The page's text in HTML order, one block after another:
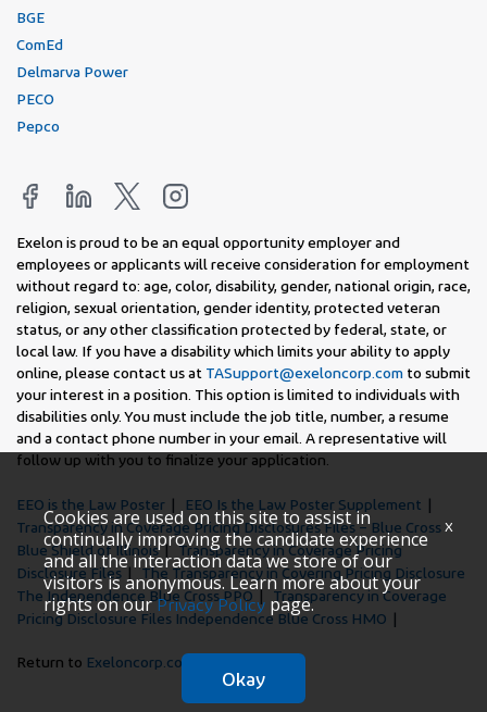
BGE
ComEd
Delmarva Power
PECO
Pepco
Exelon is proud to be an equal opportunity employer and
employees or applicants will receive consideration for employment
without regard to: age, color, disability, gender, national origin, race,
religion, sexual orientation, gender identity, protected veteran
status, or any other classification protected by federal, state, or
local law. If you have a disability which limits your ability to apply
online, please contact us at TASupport@exeloncorp.com to submit
your interest in a position. This option is limited to individuals with
disabilities only. You must include the job title, number, a resume
and a contact phone number in your email. A representative will
follow up with you to finalize your application.
EEO is the Law Poster
EEO Is the Law Poster Supplement
Transparency in Coverage Pricing Disclosures Files – Blue Cross
Blue Shield of Illinois
Transparency in Coverage Pricing
Disclosure Files
The Transparency in Covering Pricing Disclosure
The Independence Blue Cross PPO
Transparency in Coverage
Pricing Disclosure Files Independence Blue Cross HMO
Return to Exeloncorp.com
Cookies are used on this site to assist in
continually improving the candidate experience
and all the interaction data we store of our
visitors is anonymous. Learn more about your
rights on ourPrivacy Policy page.
Okay
x